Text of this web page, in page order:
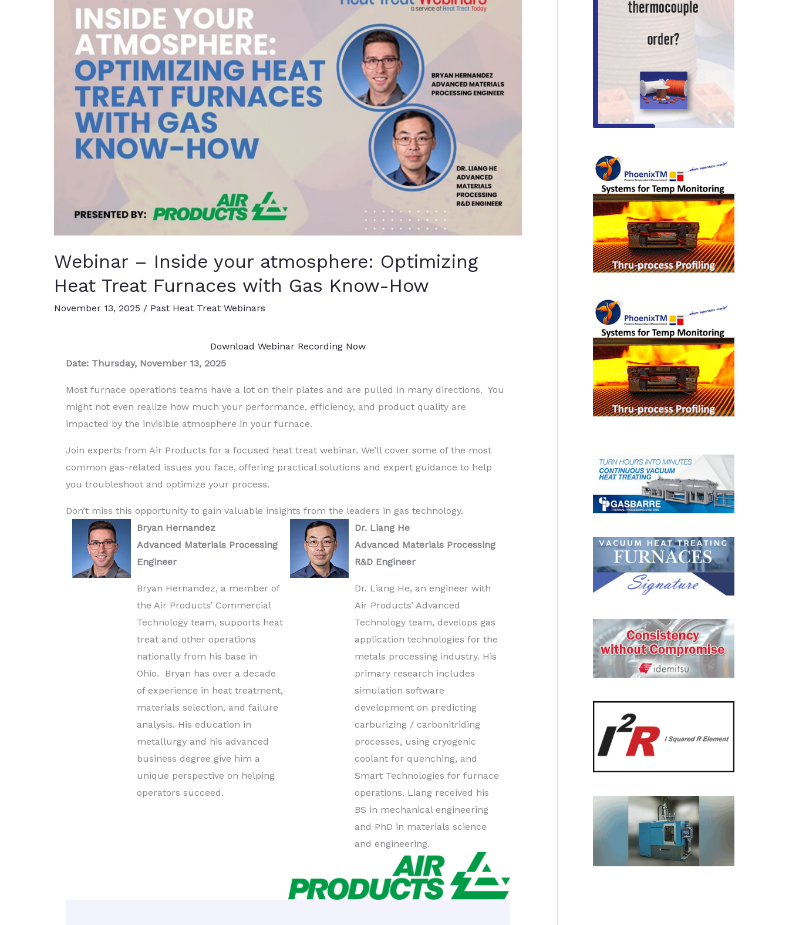
Webinar – Inside your atmosphere: Optimizing
Heat Treat Furnaces with Gas Know-How
November 13, 2025 / Past Heat Treat Webinars
Download Webinar Recording Now
Date: Thursday, November 13, 2025
Most furnace operations teams have a lot on their plates and are pulled in many directions. You
might not even realize how much your performance, efficiency, and product quality are
impacted by the invisible atmosphere in your furnace.
Join experts from Air Products for a focused heat treat webinar. We’ll cover some of the most
common gas-related issues you face, offering practical solutions and expert guidance to help
you troubleshoot and optimize your process.
Don’t miss this opportunity to gain valuable insights from the leaders in gas technology.
Bryan Hernandez
Advanced Materials Processing
Engineer
Bryan Hernandez, a member of
the Air Products’ Commercial
Technology team, supports heat
treat and other operations
nationally from his base in
Ohio. Bryan has over a decade
of experience in heat treatment,
materials selection, and failure
analysis. His education in
metallurgy and his advanced
business degree give him a
unique perspective on helping
operators succeed.
Dr. Liang He
Advanced Materials Processing
R&D Engineer
Dr. Liang He, an engineer with
Air Products’ Advanced
Technology team, develops gas
application technologies for the
metals processing industry. His
primary research includes
simulation software
development on predicting
carburizing / carbonitriding
processes, using cryogenic
coolant for quenching, and
Smart Technologies for furnace
operations. Liang received his
BS in mechanical engineering
and PhD in materials science
and engineering.